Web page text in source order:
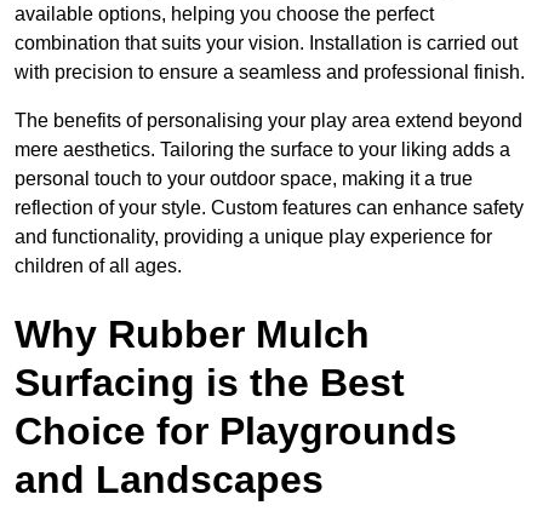
available options, helping you choose the perfect
combination that suits your vision. Installation is carried out
with precision to ensure a seamless and professional finish.
The benefits of personalising your play area extend beyond
mere aesthetics. Tailoring the surface to your liking adds a
personal touch to your outdoor space, making it a true
reflection of your style. Custom features can enhance safety
and functionality, providing a unique play experience for
children of all ages.
Why Rubber Mulch
Surfacing is the Best
Choice for Playgrounds
and Landscapes